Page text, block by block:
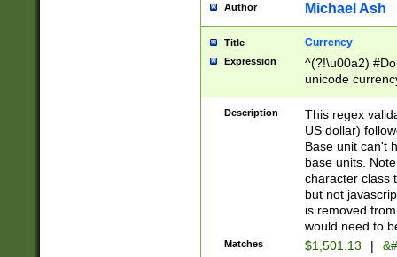
Author Michael Ash
Title Currency
Expression
^(?!\u00a2)
unicode
zero if 1 or
is a comma it
than 3 digit
cents
Description
This regex
US dollar)
Base unit can't
base units.
character class
but not
is removed
would need to
Matches $1,501.13 |